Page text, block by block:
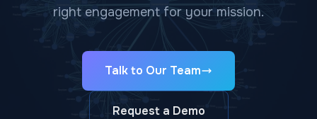
right engagement for your mission.
Talk to Our Team
Request a Demo